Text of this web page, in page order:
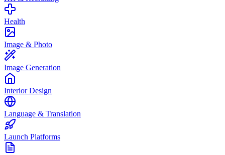
Health
Image & Photo
Image Generation
Interior Design
Language & Translation
Launch Platforms